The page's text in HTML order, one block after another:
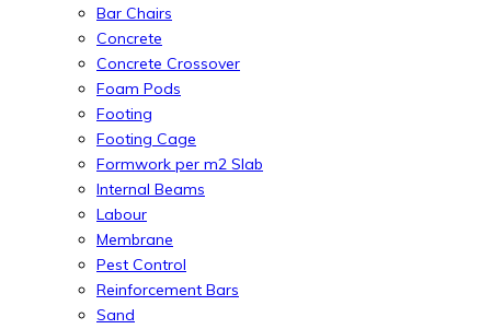
Bar Chairs
Concrete
Concrete Crossover
Foam Pods
Footing
Footing Cage
Formwork per m2 Slab
Internal Beams
Labour
Membrane
Pest Control
Reinforcement Bars
Sand